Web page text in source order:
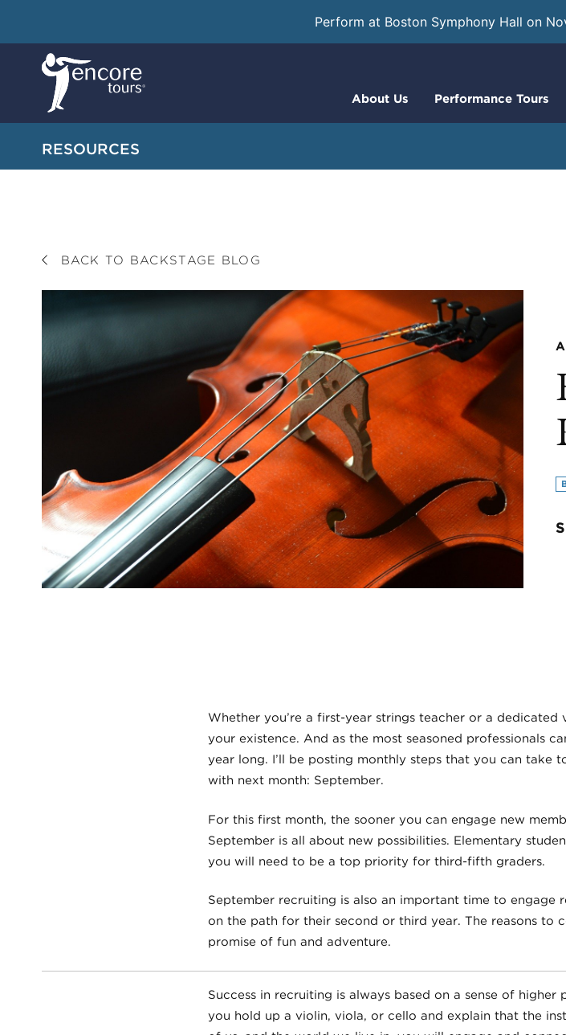
Perform at Boston Symphony Hall on
About Us Performance Tours
RESOURCES
BACK TO BACKSTAGE BLOG
Whether you’re a first-year strings teacher or a dedicated
your existence. And as the most seasoned professionals
year long. I’ll be posting monthly steps that you can take
with next month: September.
For this first month, the sooner you can engage new
September is all about new possibilities. Elementary
you will need to be a top priority for third-fifth graders.
September recruiting is also an important time to engage
on the path for their second or third year. The reasons to
promise of fun and adventure.
Success in recruiting is always based on a sense of
you hold up a violin, viola, or cello and explain that the